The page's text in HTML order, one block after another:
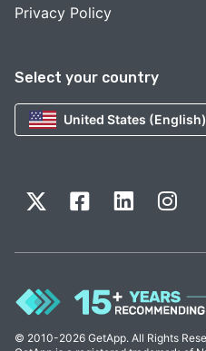
Select your country
United States (English)
Privacy Policy
© 2010-2026 GetApp. All Rights